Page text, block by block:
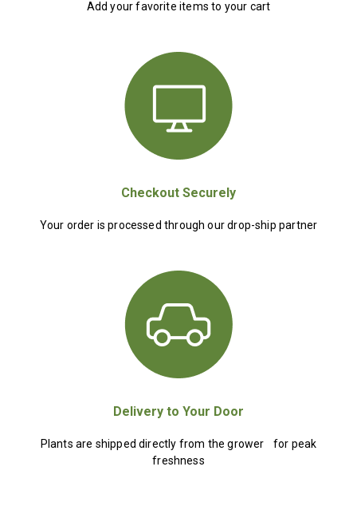
Add your favorite items to your cart
Checkout Securely
Your order is processed through our drop-ship partner
Delivery to Your Door
Plants are shipped directly from the grower for peak
freshness